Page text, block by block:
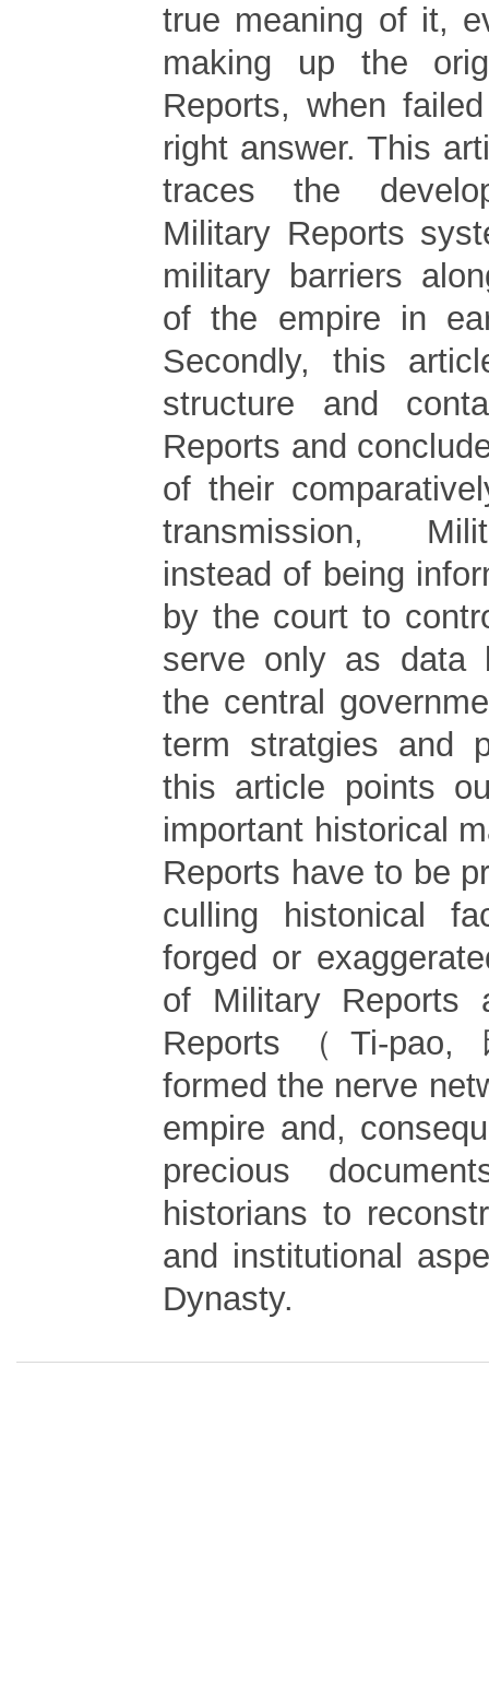
true meaning of it,
making up the
Reports, when
right answer. This
traces the
Military Reports
military barriers
of the empire in
Secondly, this
structure and
Reports and
of their
transmission,
instead of being
by the court to
serve only as data
the central
term stratgies and
this article points
important historical
Reports have to be
culling histonical
forged or
of Military Reports
Reports（Ti-
formed the nerve
empire and,
precious
historians to
and institutional
Dynasty.